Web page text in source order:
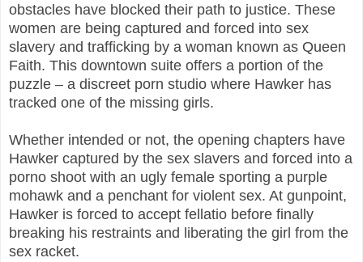
obstacles have blocked their path to justice. These
women are being captured and forced into sex
slavery and trafficking by a woman known as Queen
Faith. This downtown suite offers a portion of the
puzzle – a discreet porn studio where Hawker has
tracked one of the missing girls.
Whether intended or not, the opening chapters have
Hawker captured by the sex slavers and forced into a
porno shoot with an ugly female sporting a purple
mohawk and a penchant for violent sex. At gunpoint,
Hawker is forced to accept fellatio before finally
breaking his restraints and liberating the girl from the
sex racket.